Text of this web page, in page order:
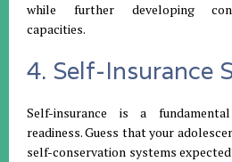
while further developing
capacities.
4. Self-Insurance
Self-insurance is a
readiness. Guess that your
self-conservation systems